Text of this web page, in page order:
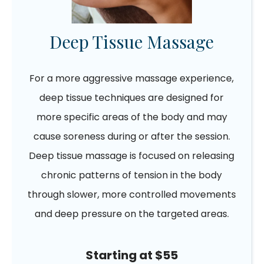
Deep Tissue Massage
For a more aggressive massage experience,
deep tissue techniques are designed for
more specific areas of the body and may
cause soreness during or after the session.
Deep tissue massage is focused on releasing
chronic patterns of tension in the body
through slower, more controlled movements
and deep pressure on the targeted areas.
Starting at $55